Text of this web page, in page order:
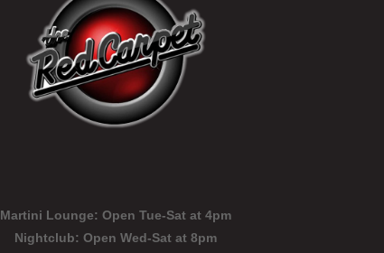
Martini Lounge: Open Tue-Sat at 4pm
Nightclub: Open Wed-Sat at 8pm